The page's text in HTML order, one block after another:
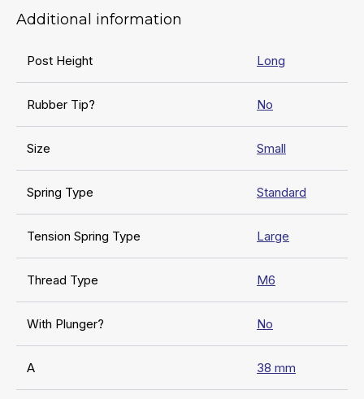
Additional information
Post Height Long
Rubber Tip? No
Size Small
Spring Type Standard
Tension Spring Type Large
Thread Type M6
With Plunger? No
A 38 mm